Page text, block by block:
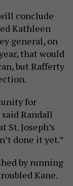
conclude
Kathleen
general, on
that would
but Rafferty
for
Randall
Joseph’s
done it yet.”
by running
Kane.